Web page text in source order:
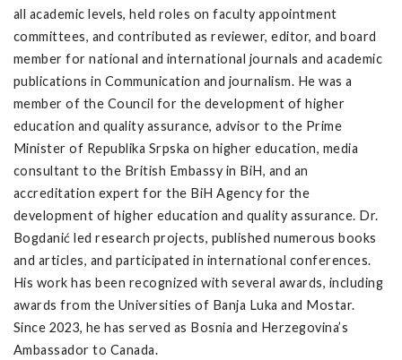
all academic levels, held roles on faculty appointment
committees, and contributed as reviewer, editor, and board
member for national and international journals and academic
publications in Communication and journalism. He was a
member of the Council for the development of higher
education and quality assurance, advisor to the Prime
Minister of Republika Srpska on higher education, media
consultant to the British Embassy in BiH, and an
accreditation expert for the BiH Agency for the
development of higher education and quality assurance. Dr.
Bogdanić led research projects, published numerous books
and articles, and participated in international conferences.
His work has been recognized with several awards, including
awards from the Universities of Banja Luka and Mostar.
Since 2023, he has served as Bosnia and Herzegovina’s
Ambassador to Canada.